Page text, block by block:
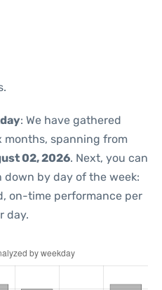
: We have gathered
months, spanning from
02, 2026. Next, you can
by day of the week:
on-time performance per
day.